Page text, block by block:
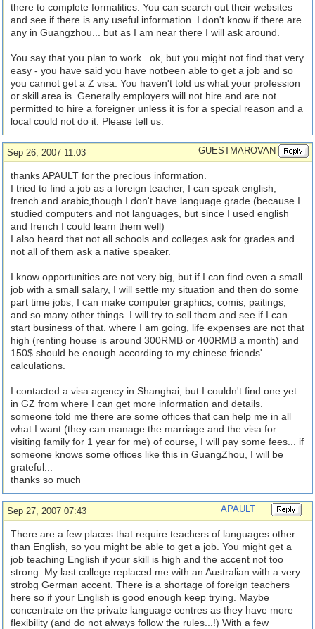
there to complete formalities. You can search out their websites
and see if there is any useful information. I don't know if there are
any in Guangzhou... but as I am near there I will ask around.
You say that you plan to work...ok, but you might not find that very
easy - you have said you have notbeen able to get a job and so
you cannot get a Z visa. You haven't told us what your profession
or skill area is. Generally employers will not hire and are not
permitted to hire a foreigner unless it is for a special reason and a
local could not do it. Please tell us.
Sep 26, 2007 11:03 GUESTMAROVAN
thanks APAULT for the precious information.
I tried to find a job as a foreign teacher, I can speak english,
french and arabic,though I don't have language grade (because I
studied computers and not languages, but since I used english
and french I could learn them well)
I also heard that not all schools and colleges ask for grades and
not all of them ask a native speaker.
I know opportunities are not very big, but if I can find even a small
job with a small salary, I will settle my situation and then do some
part time jobs, I can make computer graphics, comis, paitings,
and so many other things. I will try to sell them and see if I can
start business of that. where I am going, life expenses are not that
high (renting house is around 300RMB or 400RMB a month) and
150$ should be enough according to my chinese friends'
calculations.
I contacted a visa agency in Shanghai, but I couldn't find one yet
in GZ from where I can get more information and details.
someone told me there are some offices that can help me in all
what I want (they can manage the marriage and the visa for
visiting family for 1 year for me) of course, I will pay some fees... if
someone knows some offices like this in GuangZhou, I will be
grateful...
thanks so much
Sep 27, 2007 07:43 APAULT
There are a few places that require teachers of languages other
than English, so you might be able to get a job. You might get a
job teaching English if your skill is high and the accent not too
strong. My last college replaced me with an Australian with a very
strobg German accent. There is a shortage of foreign teachers
here so if your English is good enough keep trying. Maybe
concentrate on the private language centres as they have more
flexibility (and do not always follow the rules...!) With a few